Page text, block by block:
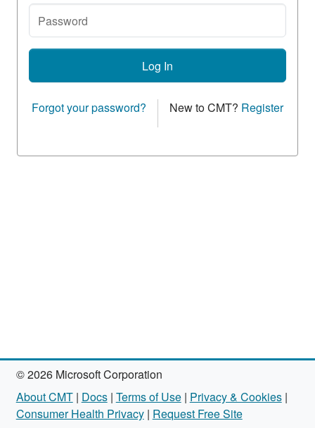
Log In
Forgot your password? New to CMT? Register
© 2026 Microsoft Corporation
About CMT| Docs| Terms of Use| Privacy & Cookies|
Consumer Health Privacy| Request Free Site